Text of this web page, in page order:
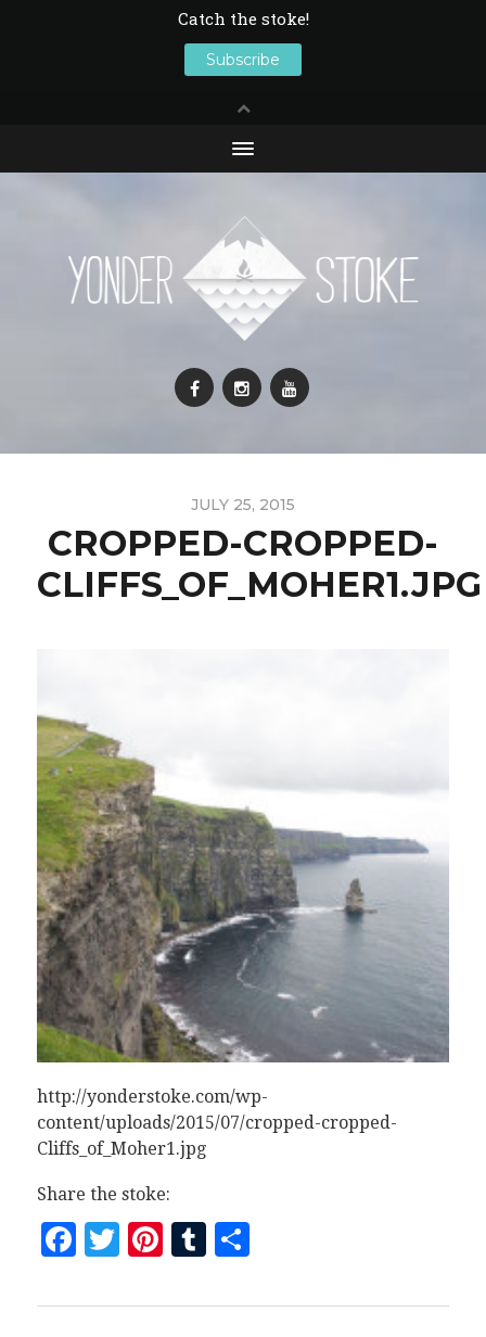
JULY 25, 2015
CROPPED-CROPPED-
CLIFFS_OF_MOHER1.JPG
http://yonderstoke.com/wp-
content/uploads/2015/07/cropped-cropped-
Cliffs_of_Moher1.jpg
Share the stoke:
Facebook
Twitter
Pinterest
Tumblr
Share